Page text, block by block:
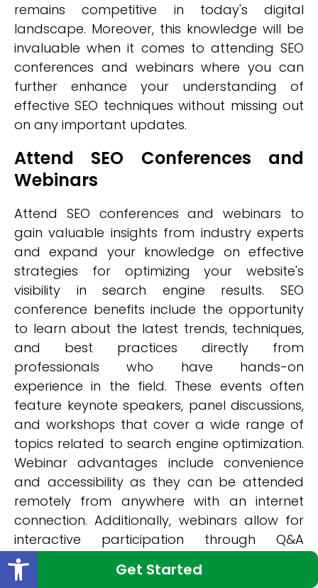
Get Started
remains competitive in today's digital
landscape. Moreover, this knowledge will be
invaluable when it comes to attending SEO
conferences and webinars where you can
further enhance your understanding of
effective SEO techniques without missing out
on any important updates.
Attend SEO Conferences and
Webinars
Attend SEO conferences and webinars to
gain valuable insights from industry experts
and expand your knowledge on effective
strategies for optimizing your website's
visibility in search engine results. SEO
conference benefits include the opportunity
to learn about the latest trends, techniques,
and best practices directly from
professionals who have hands-on
experience in the field. These events often
feature keynote speakers, panel discussions,
and workshops that cover a wide range of
topics related to search engine optimization.
Webinar advantages include convenience
and accessibility as they can be attended
remotely from anywhere with an internet
connection. Additionally, webinars allow for
interactive participation through Q&A
sessions and real-time feedback. By
attending these conferences and webinars,
Open toolbar